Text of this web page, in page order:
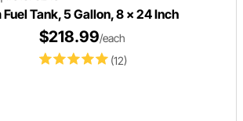
Tank, 5 Gallon, 8 x 24 Inch
(12)
$218.99/each